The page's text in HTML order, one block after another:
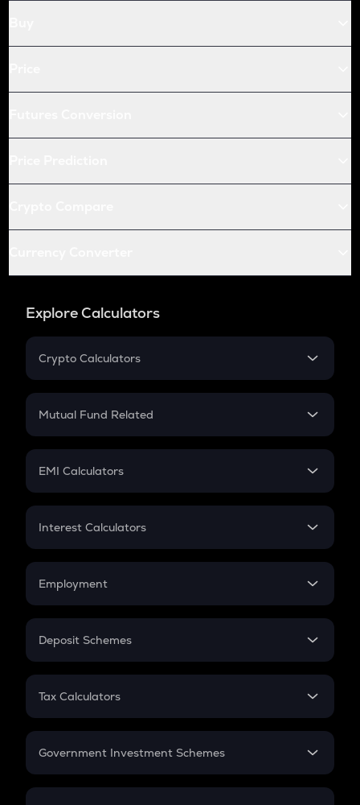
Explore Calculators
Crypto Calculators
Crypto SIP Calculator
Crypto Futures
Mutual Fund Related
Mutual Fund
EMI Calculators
EMI
Credit Card EMI
Interest Calculators
Compound Interest
Employment
In-Hand Salary
PPF
Gratuity
Retirement
Deposit Schemes
FD
Tax Calculators
GST
Government Investment Schemes
Sukanya Samriddhu Yojana